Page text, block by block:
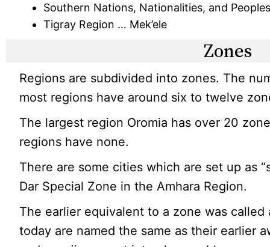
Southern Nations, Nationalities, and
Tigray Region … Mek’ele
Zones
Regions are subdivided into zones. The
most regions have around six to twelve
The largest region Oromia has over 20
regions have none.
There are some cities which are set up as
Dar Special Zone in the Amhara Region.
The earlier equivalent to a zone was called
today are named the same as their earlier